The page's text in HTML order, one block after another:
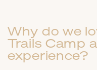
Why do we
Trails Camp
experience?